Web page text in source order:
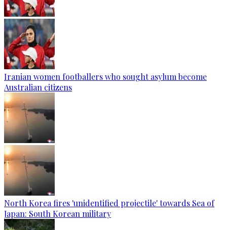
Iranian women footballers who sought asylum become
Australian citizens
North Korea fires 'unidentified projectile' towards Sea of
Japan: South Korean military